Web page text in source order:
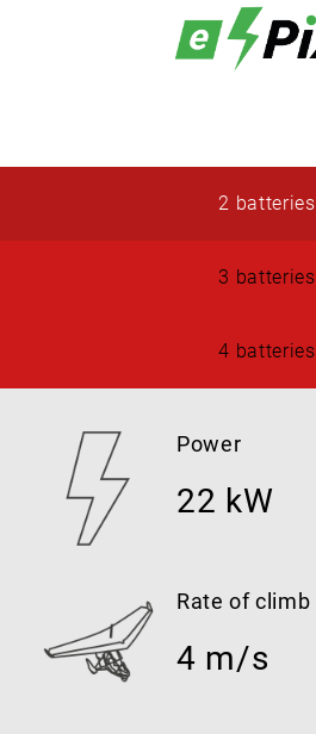
2 batteries
3 batteries
4 batteries
Power
22 kW
Rate of climb
4 m/s